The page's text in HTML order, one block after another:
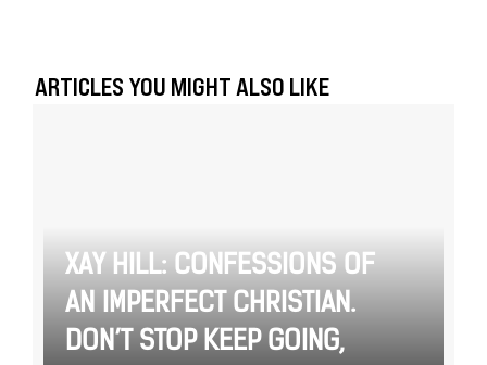
ARTICLES YOU MIGHT ALSO LIKE
XAY HILL: CONFESSIONS OF
AN IMPERFECT CHRISTIAN.
DON’T STOP KEEP GOING,